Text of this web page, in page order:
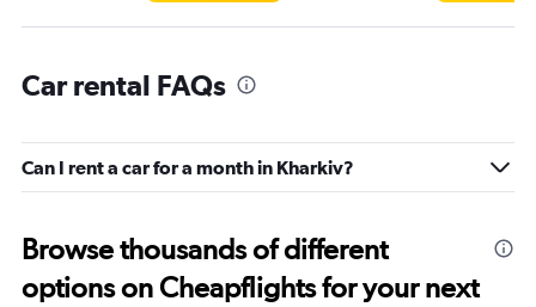
Car rental FAQs
Can I rent a car for a month in Kharkiv?
Browse thousands of different
options on Cheapflights for your next